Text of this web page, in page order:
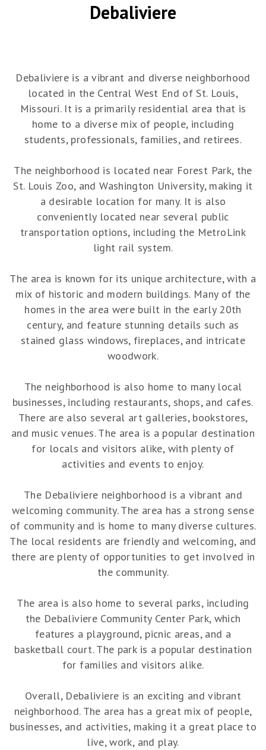
Debaliviere
Debaliviere is a vibrant and diverse neighborhood
located in the Central West End of St. Louis,
Missouri. It is a primarily residential area that is
home to a diverse mix of people, including
students, professionals, families, and retirees.
The neighborhood is located near Forest Park, the
St. Louis Zoo, and Washington University, making it
a desirable location for many. It is also
conveniently located near several public
transportation options, including the MetroLink
light rail system.
The area is known for its unique architecture, with a
mix of historic and modern buildings. Many of the
homes in the area were built in the early 20th
century, and feature stunning details such as
stained glass windows, fireplaces, and intricate
woodwork.
The neighborhood is also home to many local
businesses, including restaurants, shops, and cafes.
There are also several art galleries, bookstores,
and music venues. The area is a popular destination
for locals and visitors alike, with plenty of
activities and events to enjoy.
The Debaliviere neighborhood is a vibrant and
welcoming community. The area has a strong sense
of community and is home to many diverse cultures.
The local residents are friendly and welcoming, and
there are plenty of opportunities to get involved in
the community.
The area is also home to several parks, including
the Debaliviere Community Center Park, which
features a playground, picnic areas, and a
basketball court. The park is a popular destination
for families and visitors alike.
Overall, Debaliviere is an exciting and vibrant
neighborhood. The area has a great mix of people,
businesses, and activities, making it a great place to
live, work, and play.